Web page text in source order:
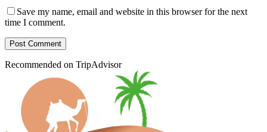
Save my name, email and website in this browser for the next
time I comment.
Post Comment
Recommended on TripAdvisor